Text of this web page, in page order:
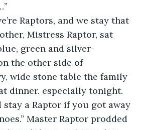
and we stay that
Mistress Raptor, sat
green and silver-
the other side of
wide stone table the family
dinner. especially tonight.
a Raptor if you got away
Master Raptor prodded